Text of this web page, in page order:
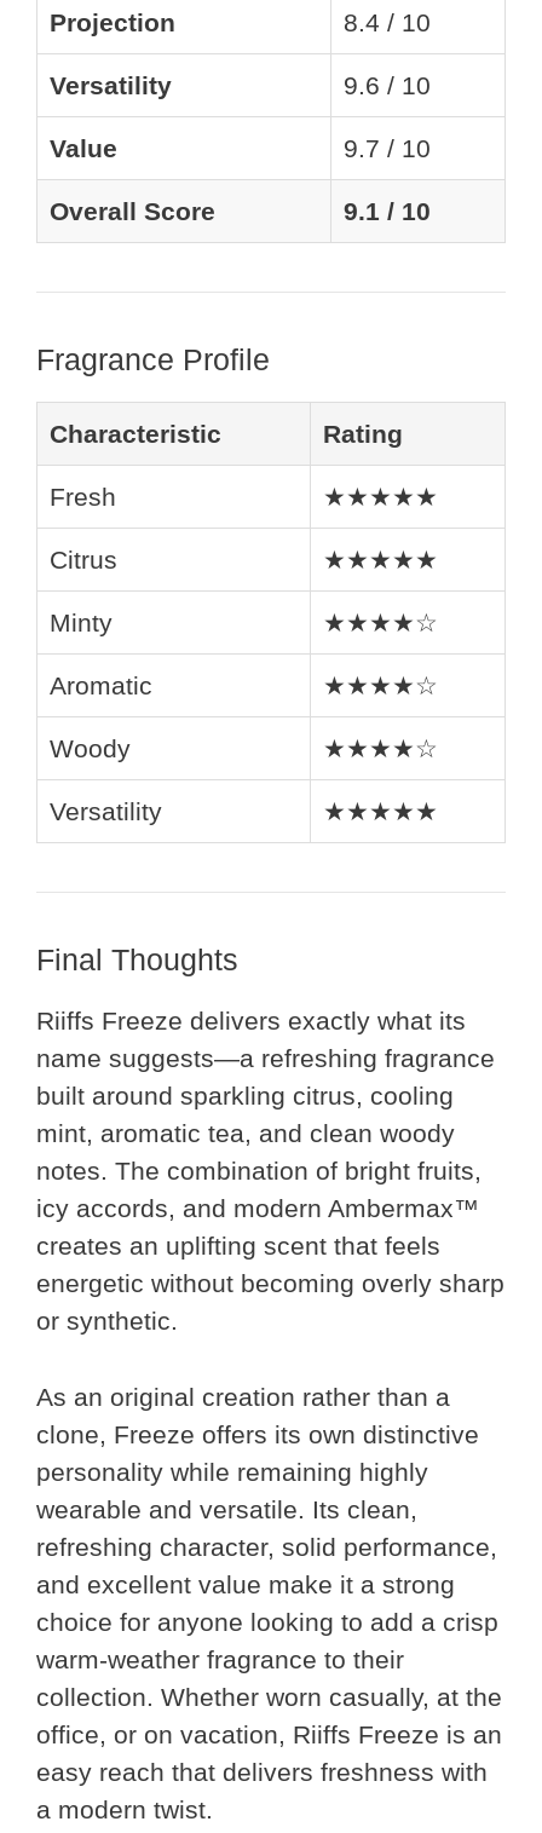
Projection 8.4 / 10
Versatility 9.6 / 10
Value 9.7 / 10
Overall Score 9.1 / 10
Fragrance Profile
Characteristic Rating
Fresh ★★★★★
Citrus ★★★★★
Minty ★★★★☆
Aromatic ★★★★☆
Woody ★★★★☆
Versatility ★★★★★
Final Thoughts
Riiffs Freeze delivers exactly what its
name suggests—a refreshing fragrance
built around sparkling citrus, cooling
mint, aromatic tea, and clean woody
notes. The combination of bright fruits,
icy accords, and modern Ambermax™
creates an uplifting scent that feels
energetic without becoming overly sharp
or synthetic.
As an original creation rather than a
clone, Freeze offers its own distinctive
personality while remaining highly
wearable and versatile. Its clean,
refreshing character, solid performance,
and excellent value make it a strong
choice for anyone looking to add a crisp
warm-weather fragrance to their
collection. Whether worn casually, at the
office, or on vacation, Riiffs Freeze is an
easy reach that delivers freshness with
a modern twist.